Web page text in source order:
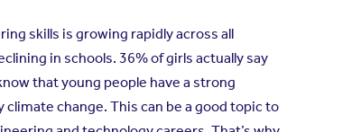
skills is growing rapidly across all
in schools. 36% of girls actually say
that young people have a strong
change. This can be a good topic to